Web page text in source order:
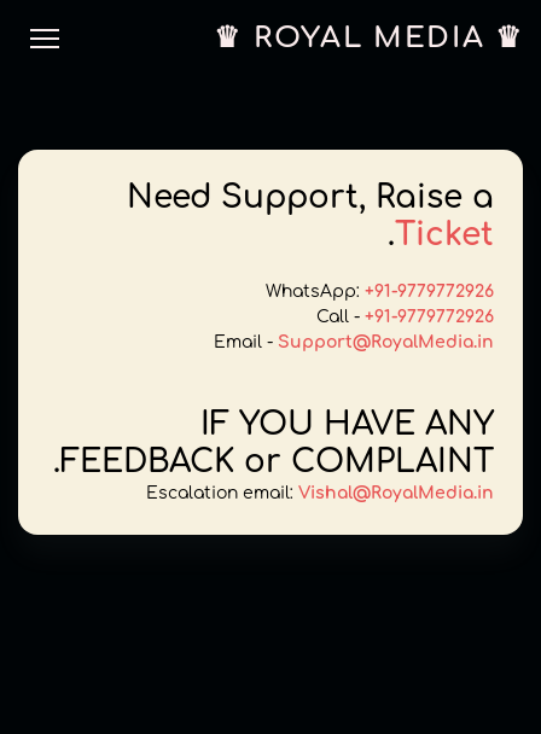
♛ ROYAL MEDIA ♛
Need Support, Raise a
Ticket
.
WhatsApp: +91-9779772926
Call - +91-9779772926
Email - Support@RoyalMedia.in
IF YOU HAVE ANY
FEEDBACK or COMPLAINT.
Escalation email: Vishal@RoyalMedia.in